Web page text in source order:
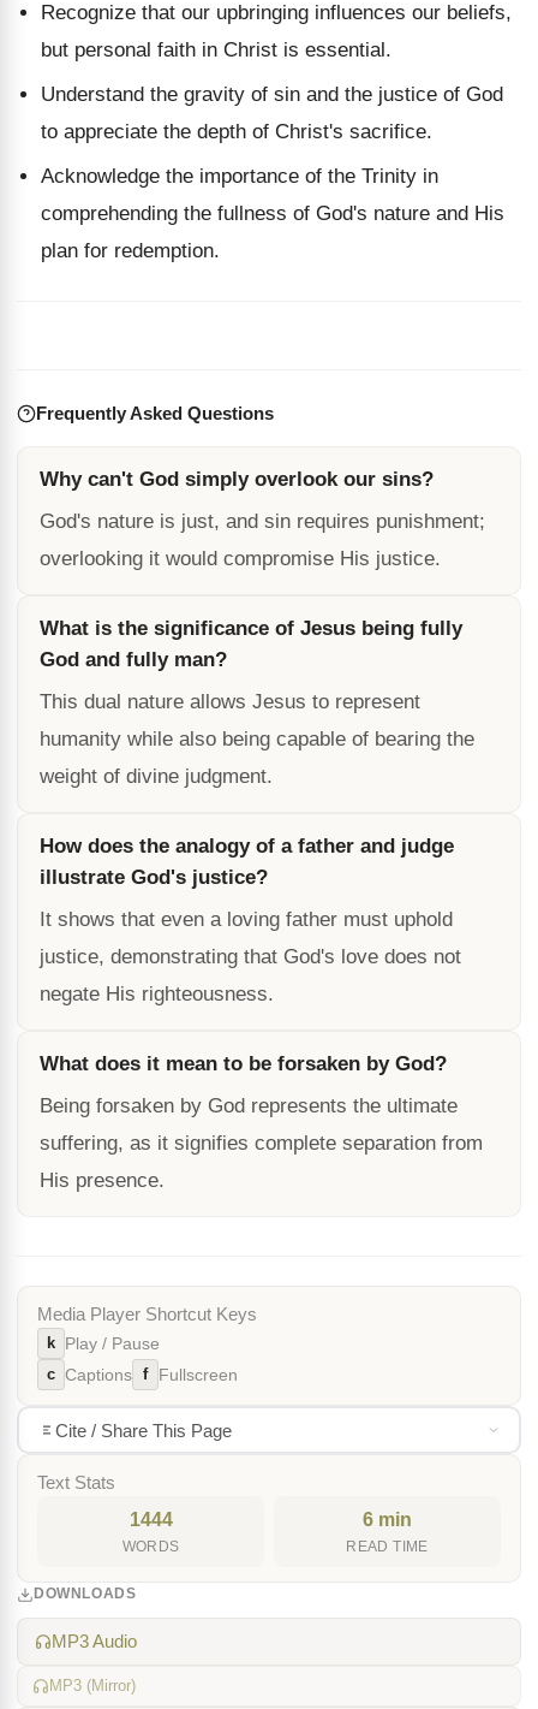
Recognize that our upbringing influences our beliefs,
but personal faith in Christ is essential.
Understand the gravity of sin and the justice of God
to appreciate the depth of Christ's sacrifice.
Acknowledge the importance of the Trinity in
comprehending the fullness of God's nature and His
plan for redemption.
Frequently Asked Questions
Why can't God simply overlook our sins?
God's nature is just, and sin requires punishment;
overlooking it would compromise His justice.
What is the significance of Jesus being fully
God and fully man?
This dual nature allows Jesus to represent
humanity while also being capable of bearing the
weight of divine judgment.
How does the analogy of a father and judge
illustrate God's justice?
It shows that even a loving father must uphold
justice, demonstrating that God's love does not
negate His righteousness.
What does it mean to be forsaken by God?
Being forsaken by God represents the ultimate
suffering, as it signifies complete separation from
His presence.
Media Player Shortcut Keys
k
Play / Pause
c Captions f Fullscreen
Cite / Share This Page
Text Stats
1444
WORDS
6 min
READ TIME
DOWNLOADS
MP3 Audio
MP3 (Mirror)